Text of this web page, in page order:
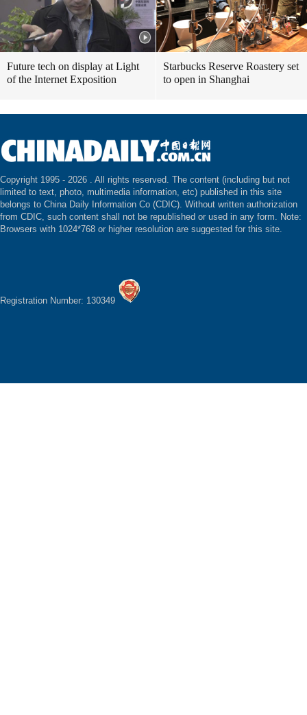
Future tech on display at Light
of the Internet Exposition
Starbucks Reserve Roastery set
to open in Shanghai
Copyright 1995 - 2026 . All rights reserved. The content (including but not
limited to text, photo, multimedia information, etc) published in this site
belongs to China Daily Information Co (CDIC). Without written authorization
from CDIC, such content shall not be republished or used in any form. Note:
Browsers with 1024*768 or higher resolution are suggested for this site.
Registration Number: 130349